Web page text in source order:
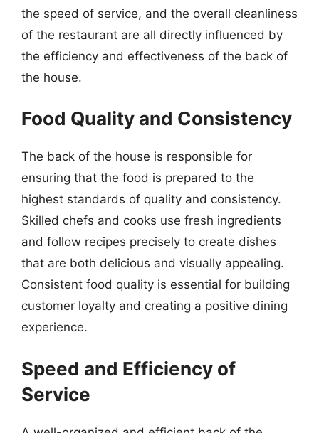
the speed of service, and the overall cleanliness
of the restaurant are all directly influenced by
the efficiency and effectiveness of the back of
the house.
Food Quality and Consistency
The back of the house is responsible for
ensuring that the food is prepared to the
highest standards of quality and consistency.
Skilled chefs and cooks use fresh ingredients
and follow recipes precisely to create dishes
that are both delicious and visually appealing.
Consistent food quality is essential for building
customer loyalty and creating a positive dining
experience.
Speed and Efficiency of
Service